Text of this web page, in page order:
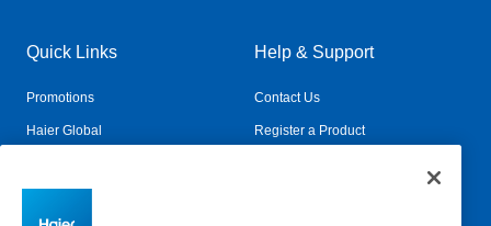
Quick Links
Promotions
Haier Global
Help & Support
Contact Us
Register a Product